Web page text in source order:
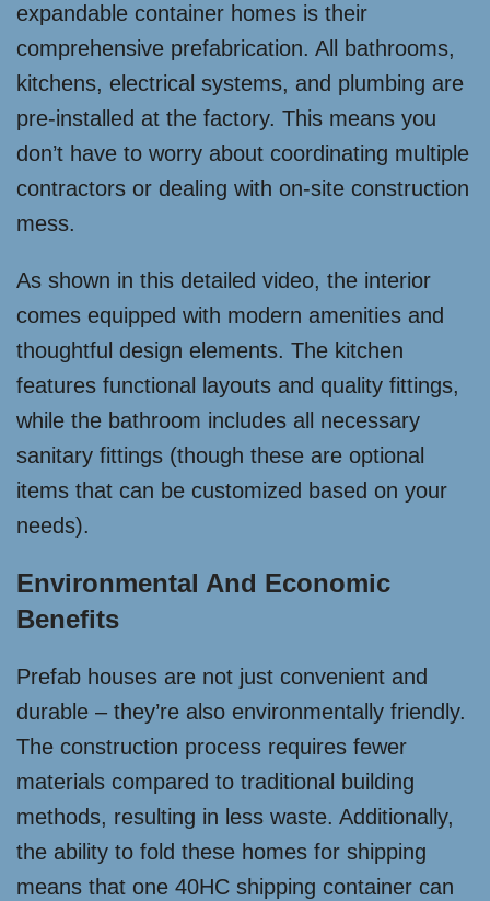
expandable container homes is their
comprehensive prefabrication. All bathrooms,
kitchens, electrical systems, and plumbing are
pre-installed at the factory. This means you
don’t have to worry about coordinating multiple
contractors or dealing with on-site construction
mess.
As shown in this detailed video, the interior
comes equipped with modern amenities and
thoughtful design elements. The kitchen
features functional layouts and quality fittings,
while the bathroom includes all necessary
sanitary fittings (though these are optional
items that can be customized based on your
needs).
Environmental And Economic
Benefits
Prefab houses are not just convenient and
durable – they’re also environmentally friendly.
The construction process requires fewer
materials compared to traditional building
methods, resulting in less waste. Additionally,
the ability to fold these homes for shipping
means that one 40HC shipping container can